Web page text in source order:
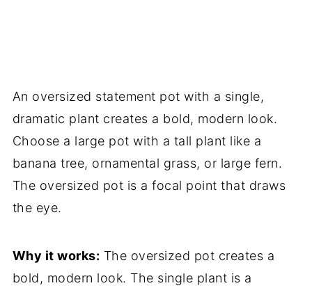
An oversized statement pot with a single,
dramatic plant creates a bold, modern look.
Choose a large pot with a tall plant like a
banana tree, ornamental grass, or large fern.
The oversized pot is a focal point that draws
the eye.
Why it works: The oversized pot creates a
bold, modern look. The single plant is a